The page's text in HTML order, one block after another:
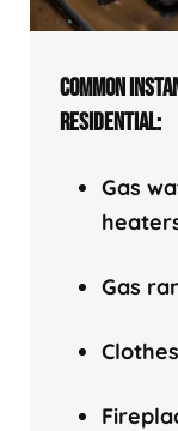
COMMON
RESIDENTIAL:
Gas
Gas